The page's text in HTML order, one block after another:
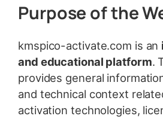
Purpose of the
kmspico-activate.com is an
and educational platform.
provides general
and technical context
activation technologies,